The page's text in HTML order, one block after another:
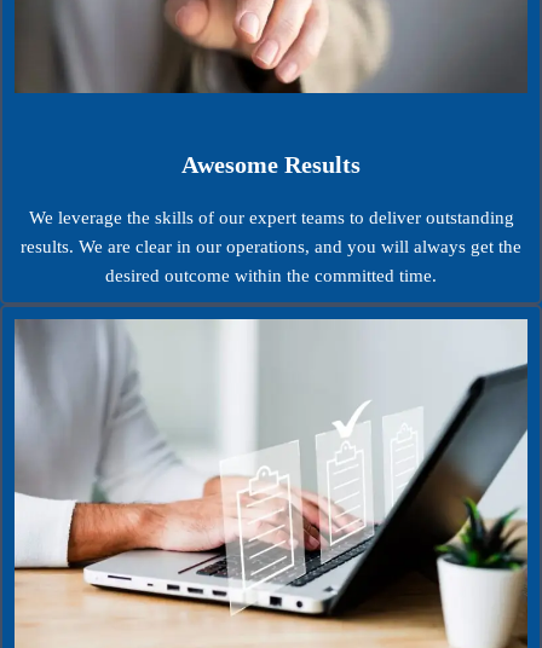
Awesome Results
We leverage the skills of our expert teams to deliver outstanding
results. We are clear in our operations, and you will always get the
desired outcome within the committed time.